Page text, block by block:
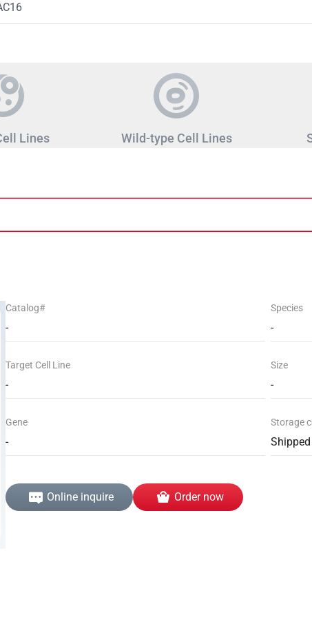
Lines Wild-type Cell Lines
Catalog#
-
Species
-
Target Cell Line
-
Size
-
Gene
-
Storage
Online inquire Order now